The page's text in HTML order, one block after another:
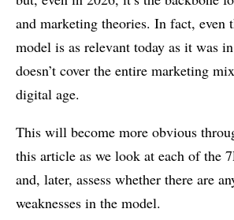
and marketing theories. In fact, even
model is as relevant today as it was
doesn’t cover the entire marketing
digital age.
This will become more obvious
this article as we look at each of the
and, later, assess whether there are
weaknesses in the model.